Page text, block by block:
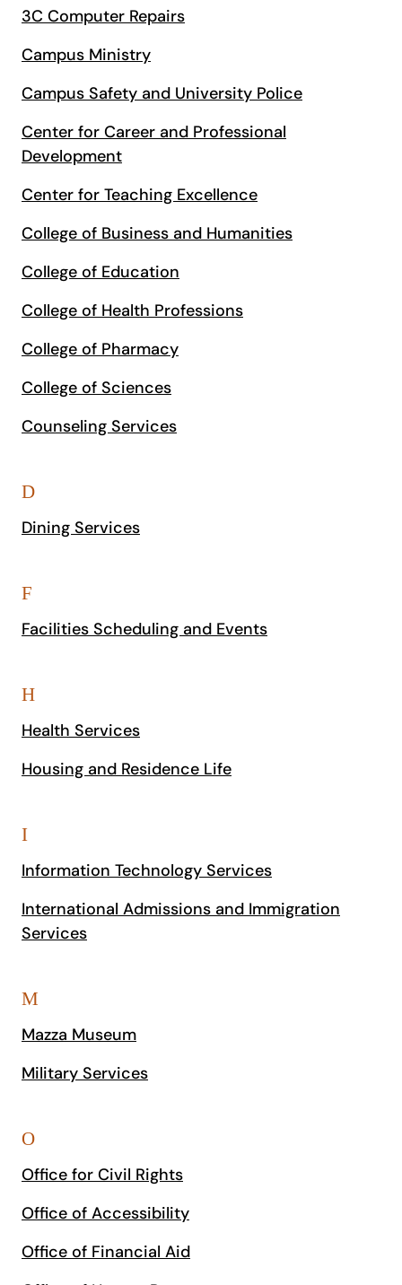
3C Computer Repairs
Campus Ministry
Campus Safety and University Police
Center for Career and Professional
Development
Center for Teaching Excellence
College of Business and Humanities
College of Education
College of Health Professions
College of Pharmacy
College of Sciences
Counseling Services
D
Dining Services
F
Facilities Scheduling and Events
H
Health Services
Housing and Residence Life
I
Information Technology Services
International Admissions and Immigration
Services
M
Mazza Museum
Military Services
O
Office for Civil Rights
Office of Accessibility
Office of Financial Aid